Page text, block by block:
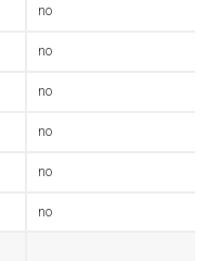
no
no
no
no
no
no